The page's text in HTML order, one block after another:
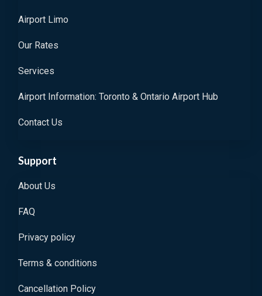
Airport Limo
Our Rates
Services
Airport Information: Toronto & Ontario Airport Hub
Contact Us
Support
About Us
FAQ
Privacy policy
Terms & conditions
Cancellation Policy